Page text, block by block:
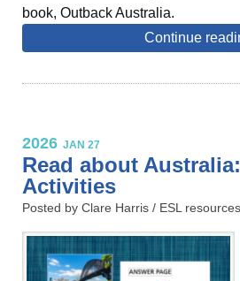
book, Outback Australia.
Continue
2026 JAN 27
Read about
Activities
Posted by Clare Harris / ESL resources